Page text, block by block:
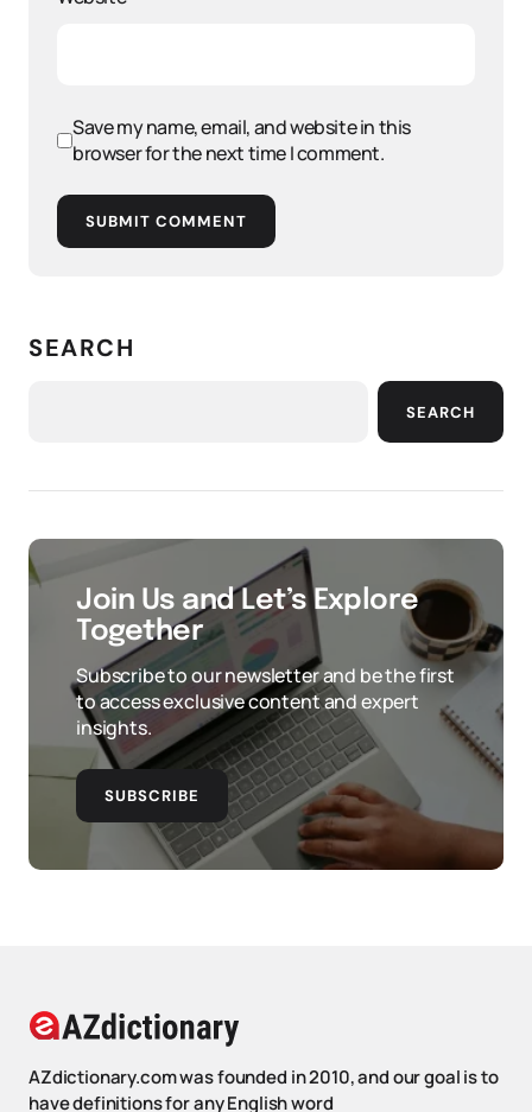
Save my name, email, and website in this
browser for the next time I comment.
SUBMIT COMMENT
SEARCH
SEARCH
Join Us and Let’s Explore
Together
Subscribe to our newsletter and be the first
to access exclusive content and expert
insights.
SUBSCRIBE
AZdictionary.com was founded in 2010, and our goal is to
have definitions for any English word